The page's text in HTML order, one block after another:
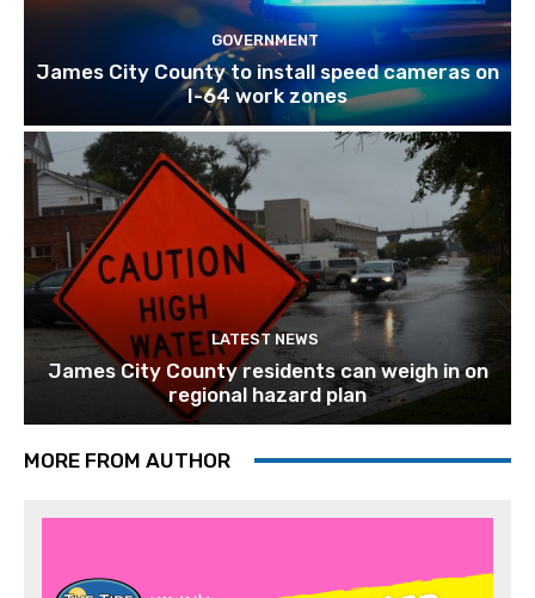
GOVERNMENT
James City County to install speed cameras on
I-64 work zones
LATEST NEWS
James City County residents can weigh in on
regional hazard plan
MORE FROM AUTHOR